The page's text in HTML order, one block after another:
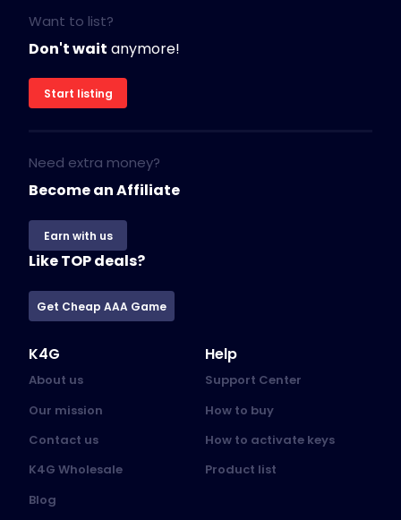
Want to list?
Don't wait anymore!
Start listing
Need extra money?
Become an Affiliate
Earn with us
Like TOP deals?
Get Cheap AAA Game
K4G
About us
Our mission
Contact us
K4G Wholesale
Blog
Help
Support Center
How to buy
How to activate keys
Product list